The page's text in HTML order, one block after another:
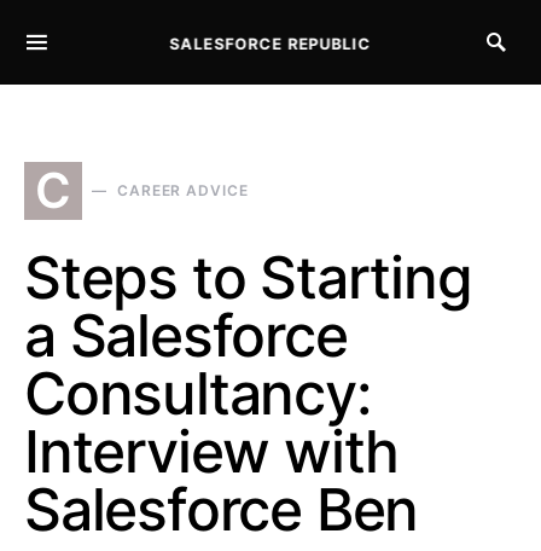
SALESFORCE REPUBLIC
C CAREER ADVICE
Steps to Starting
a Salesforce
Consultancy:
Interview with
Salesforce Ben